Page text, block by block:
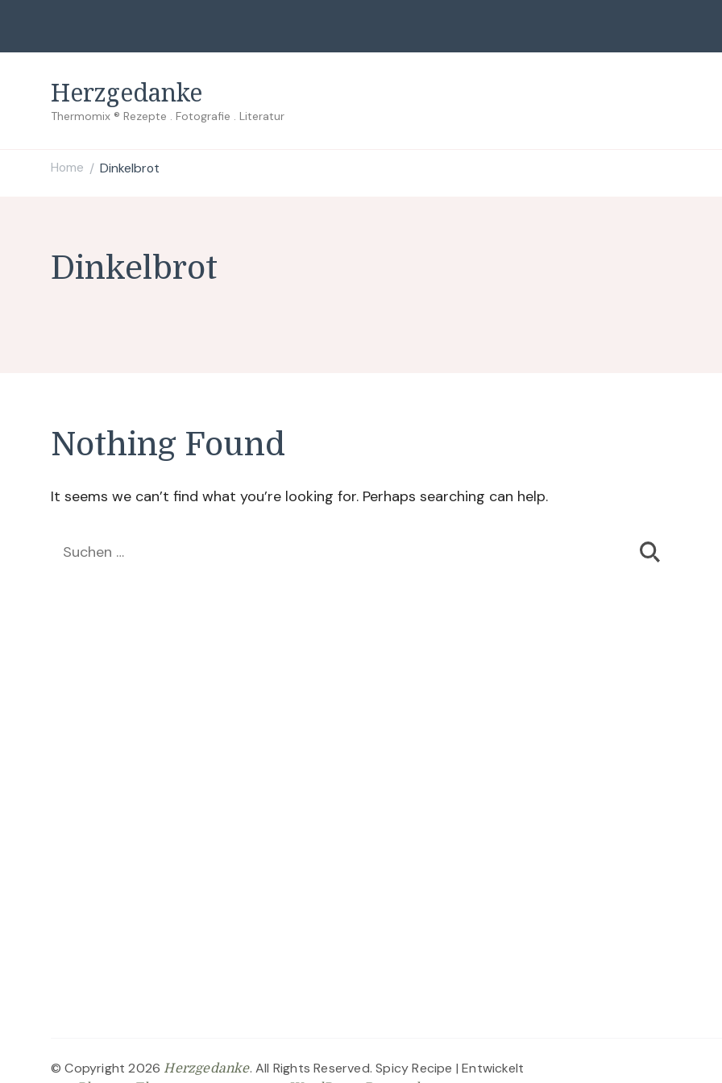
Herzgedanke
Thermomix ® Rezepte . Fotografie . Literatur
Home / Dinkelbrot
Dinkelbrot
Nothing Found
It seems we can’t find what you’re looking for. Perhaps searching can help.
Suchen
© Copyright 2026 Herzgedanke. All Rights Reserved.Spicy Recipe | Entwickelt